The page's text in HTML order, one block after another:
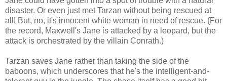
disaster. Or even just met Tarzan without being rescued at
all! But, no, it's innocent white woman in need of rescue. (For
the record, Maxwell's Jane is attacked by a leopard, but the
attack is orchestrated by the villain Conrath.)
Tarzan saves Jane rather than taking the side of the
baboons, which underscores that he's the intelligent-and-